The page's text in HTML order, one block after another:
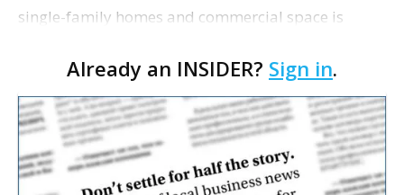
single-family homes and commercial space is
Council. The Gonzales Zoning Commission voted
unanimousl…
Already an INSIDER? Sign in.